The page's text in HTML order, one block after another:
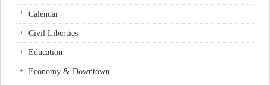
Calendar
Civil Liberties
Education
Economy & Downtown